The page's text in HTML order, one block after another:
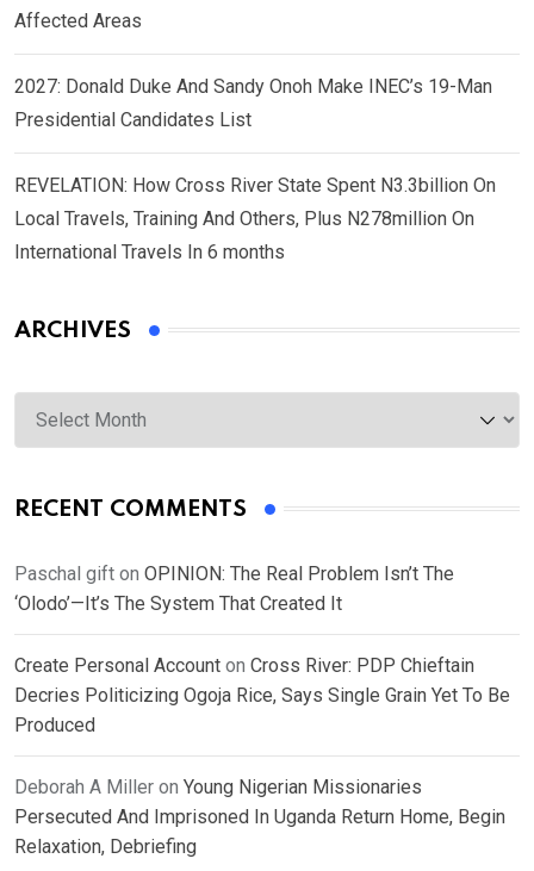
Affected Areas
2027: Donald Duke And Sandy Onoh Make INEC’s 19-Man
Presidential Candidates List
REVELATION: How Cross River State Spent N3.3billion On
Local Travels, Training And Others, Plus N278million On
International Travels In 6 months
ARCHIVES
Archives
RECENT COMMENTS
Paschal gift on OPINION: The Real Problem Isn’t The
‘Olodo’—It’s The System That Created It
Create Personal Account on Cross River: PDP Chieftain
Decries Politicizing Ogoja Rice, Says Single Grain Yet To Be
Produced
Deborah A Miller on Young Nigerian Missionaries
Persecuted And Imprisoned In Uganda Return Home, Begin
Relaxation, Debriefing